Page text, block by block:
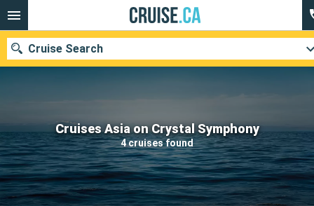
Cruises Asia on Crystal Symphony
4 cruises found
Cruise Search
Our destinations
Departure month
Ports Cruise lines